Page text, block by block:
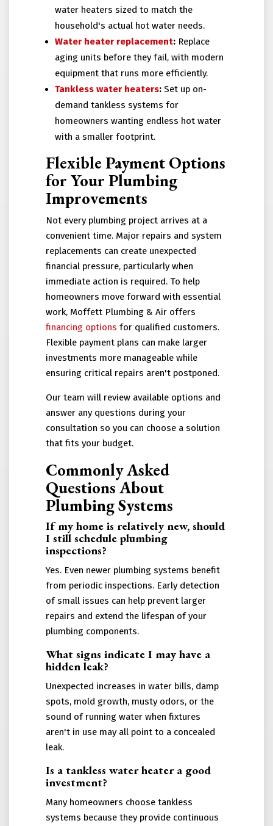
water heaters sized to match the
household's actual hot water needs.
Water heater replacement: Replace
aging units before they fail, with modern
equipment that runs more efficiently.
Tankless water heaters: Set up on-
demand tankless systems for
homeowners wanting endless hot water
with a smaller footprint.
Flexible Payment Options
for Your Plumbing
Improvements
Not every plumbing project arrives at a
convenient time. Major repairs and system
replacements can create unexpected
financial pressure, particularly when
immediate action is required. To help
homeowners move forward with essential
work, Moffett Plumbing & Air offers
financing options for qualified customers.
Flexible payment plans can make larger
investments more manageable while
ensuring critical repairs aren't postponed.
Our team will review available options and
answer any questions during your
consultation so you can choose a solution
that fits your budget.
Commonly Asked
Questions About
Plumbing Systems
If my home is relatively new, should
I still schedule plumbing
inspections?
Yes. Even newer plumbing systems benefit
from periodic inspections. Early detection
of small issues can help prevent larger
repairs and extend the lifespan of your
plumbing components.
What signs indicate I may have a
hidden leak?
Unexpected increases in water bills, damp
spots, mold growth, musty odors, or the
sound of running water when fixtures
aren't in use may all point to a concealed
leak.
Is a tankless water heater a good
investment?
Many homeowners choose tankless
systems because they provide continuous